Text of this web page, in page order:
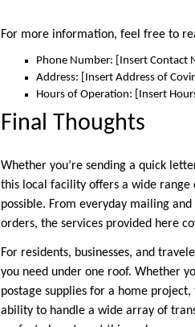
For more information, feel free to
Phone Number: [Insert Contact
Address: [Insert Address of
Hours of Operation: [Insert
Final Thoughts
Whether you’re sending a quick
this local facility offers a wide range
possible. From everyday mailing
orders, the services provided here
For residents, businesses, and
you need under one roof. Whether
postage supplies for a home
ability to handle a wide array of